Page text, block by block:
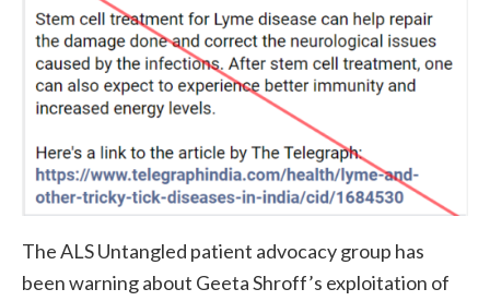
The ALS Untangled patient advocacy group has
been warning about Geeta Shroff’s exploitation of